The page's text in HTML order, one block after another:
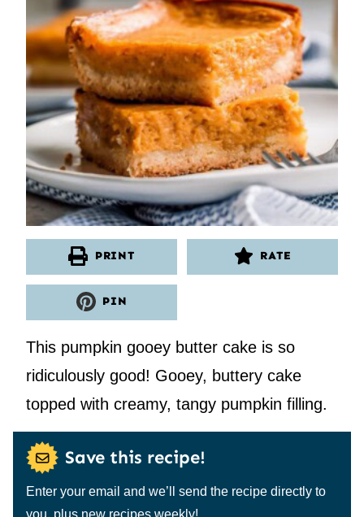
PRINT RATE
PIN
This pumpkin gooey butter cake is so
ridiculously good! Gooey, buttery cake
topped with creamy, tangy pumpkin filling.
Save this recipe!
Enter your email and we’ll send the recipe directly to